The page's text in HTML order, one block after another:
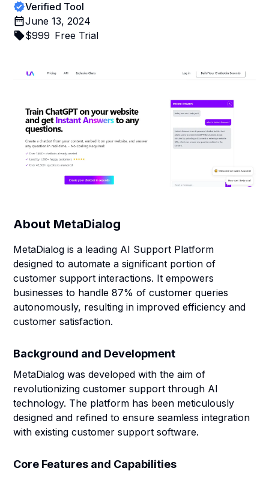
Verified Tool
June 13, 2024
$999 Free Trial
About MetaDialog
MetaDialog is a leading AI Support Platform
designed to automate a significant portion of
customer support interactions. It empowers
businesses to handle 87% of customer queries
autonomously, resulting in improved efficiency and
customer satisfaction.
Background and Development
MetaDialog was developed with the aim of
revolutionizing customer support through AI
technology. The platform has been meticulously
designed and refined to ensure seamless integration
with existing customer support software.
Core Features and Capabilities